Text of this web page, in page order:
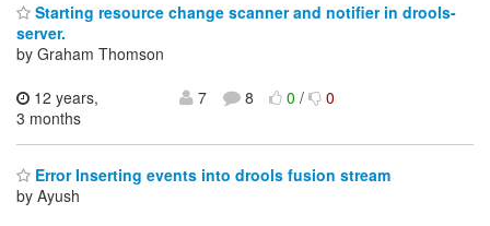
Starting resource change scanner and notifier in drools-
server.
by Graham Thomson
12 years,
3 months
7 8 0/ 0
Error Inserting events into drools fusion stream
by Ayush